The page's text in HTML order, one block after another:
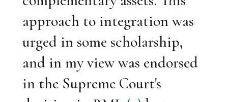
approach to integration was
urged in some scholarship,
and in my view was endorsed
in the Supreme Court's